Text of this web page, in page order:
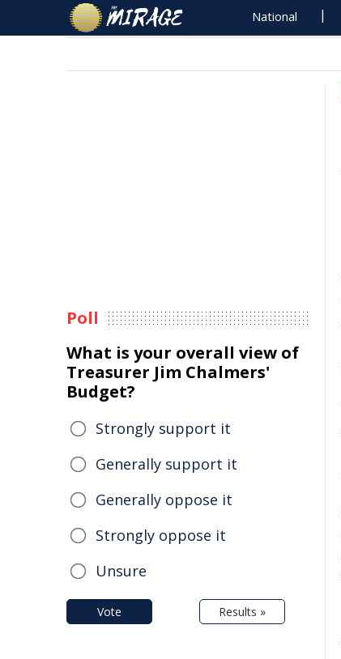
National
Poll
What is your overall view of
Treasurer Jim Chalmers'
Budget?
Strongly support it
Generally support it
Generally oppose it
Strongly oppose it
Unsure
Vote Results »